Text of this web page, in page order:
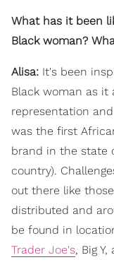
What has it been
Black woman?
Alisa: It's been
Black woman as
representation
was the first
brand in the state
country).
out there like
distributed and
be found in
Trader Joe's, Big